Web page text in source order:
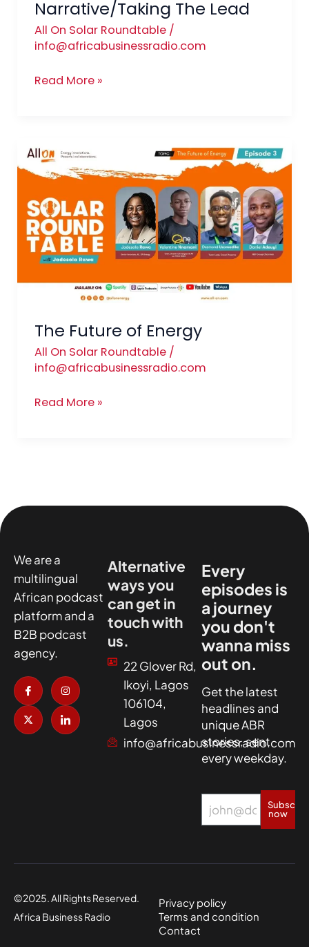
Narrative/Taking The Lead
All On Solar Roundtable/
info@africabusinessradio.com
Read More »
The Future of Energy
All On Solar Roundtable/
info@africabusinessradio.com
The
Future
Energy
Read More »
We are a
multilingual
African podcast
platform and a
B2B podcast
agency.
I
c
o
n
-
a
I
n
t
a
g
r
X
-
t
w
i
t
I
c
n
-
l
i
Alternative
ways you
can get in
touch with
us.
22 Glover Rd,
Ikoyi, Lagos
106104,
Lagos
info@africabusinessradio.com
Every
episodes is
a journey
you don't
wanna miss
out on.
Get the latest
headlines and
unique ABR
stories, sent
every weekday.
now
©2025. All Rights Reserved.
Africa Business Radio
Privacy policy
Terms and condition
Contact